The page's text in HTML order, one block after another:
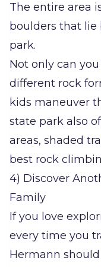
The entire area
boulders that lie
park.
Not only can
different rock
kids maneuver
state park also
areas, shaded
best rock
4) Discover
Family
If you love
every time you
Hermann